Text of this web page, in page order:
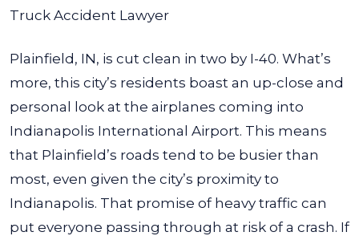
Truck Accident Lawyer
Plainfield, IN, is cut clean in two by I-40. What’s
more, this city’s residents boast an up-close and
personal look at the airplanes coming into
Indianapolis International Airport. This means
that Plainfield’s roads tend to be busier than
most, even given the city’s proximity to
Indianapolis. That promise of heavy traffic can
put everyone passing through at risk of a crash. If